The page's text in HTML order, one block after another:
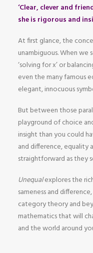
‘Clear, clever and
she is rigorous and
At first glance, the
unambiguous. When
‘solving for x’ or
even the many famous
elegant, innocuous
But between those
playground of choice
insight than you could
and difference, equality
straightforward as they
Unequalexplores the
sameness and
category theory and
mathematics that will
and the world around